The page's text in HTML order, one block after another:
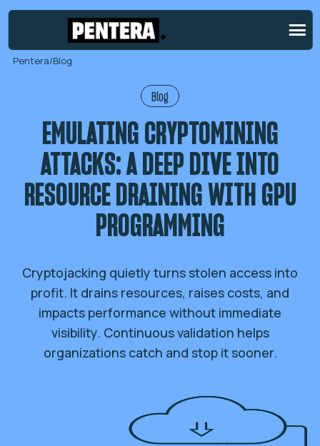
Pentera/Blog
Blog
EMULATING CRYPTOMINING
ATTACKS: A DEEP DIVE INTO
RESOURCE DRAINING WITH GPU
PROGRAMMING
Cryptojacking quietly turns stolen access into
profit. It drains resources, raises costs, and
impacts performance without immediate
visibility. Continuous validation helps
organizations catch and stop it sooner.